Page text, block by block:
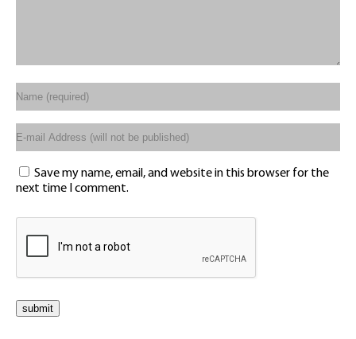
Save my name, email, and website in this browser for the
next time I comment.